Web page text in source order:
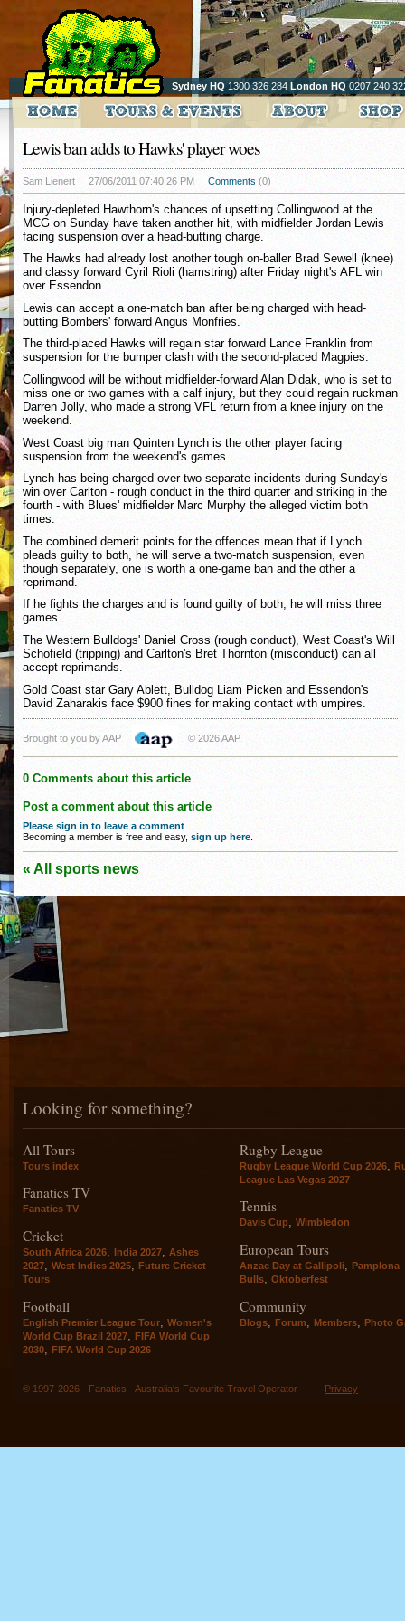
Sydney HQ 1300 326 284 London HQ 0207 240
Lewis ban adds to Hawks' player woes
Sam Lienert 27/06/2011 07:40:26 PM Comments (0)
Injury-depleted Hawthorn's chances of upsetting Collingwood at the
MCG on Sunday have taken another hit, with midfielder Jordan Lewis
facing suspension over a head-butting charge.
The Hawks had already lost another tough on-baller Brad Sewell (knee)
and classy forward Cyril Rioli (hamstring) after Friday night's AFL win
over Essendon.
Lewis can accept a one-match ban after being charged with head-
butting Bombers' forward Angus Monfries.
The third-placed Hawks will regain star forward Lance Franklin from
suspension for the bumper clash with the second-placed Magpies.
Collingwood will be without midfielder-forward Alan Didak, who is set to
miss one or two games with a calf injury, but they could regain ruckman
Darren Jolly, who made a strong VFL return from a knee injury on the
weekend.
West Coast big man Quinten Lynch is the other player facing
suspension from the weekend's games.
Lynch has being charged over two separate incidents during Sunday's
win over Carlton - rough conduct in the third quarter and striking in the
fourth - with Blues' midfielder Marc Murphy the alleged victim both
times.
The combined demerit points for the offences mean that if Lynch
pleads guilty to both, he will serve a two-match suspension, even
though separately, one is worth a one-game ban and the other a
reprimand.
If he fights the charges and is found guilty of both, he will miss three
games.
The Western Bulldogs' Daniel Cross (rough conduct), West Coast's Will
Schofield (tripping) and Carlton's Bret Thornton (misconduct) can all
accept reprimands.
Gold Coast star Gary Ablett, Bulldog Liam Picken and Essendon's
David Zaharakis face $900 fines for making contact with umpires.
Brought to you by AAP © 2026 AAP
0 Comments about this article
Post a comment about this article
Please sign in to leave a comment
Becoming a member is free and easy, sign up here
« All sports news
Looking for something?
All Tours
Tours index
Fanatics TV
Fanatics TV
Cricket
South Africa 2026, India 2027, Ashes
2027, West Indies 2025, Future Cricket
Tours
Football
English Premier League Tour
Women's
World Cup Brazil 2027
FIFA World Cup
2030
FIFA World Cup 2026
Rugby League
Rugby League World Cup 2026
League Las Vegas 2027
Tennis
Davis Cup, Wimbledon
European Tours
Anzac Day at Gallipoli, Pamplona
Bulls, Oktoberfest
Community
Blogs Forum Members Photo
© 1997-2026 - Fanatics - Australia's Favourite Travel Operator - Privacy